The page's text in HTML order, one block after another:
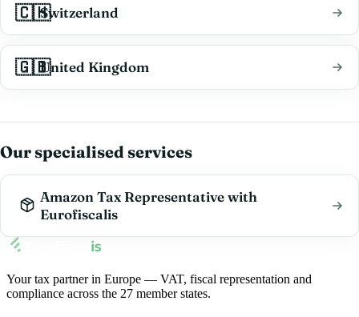
🇨🇭Switzerland
🇬🇧United Kingdom
Our specialised services
Amazon Tax Representative with
Eurofiscalis
Your tax partner in Europe — VAT, fiscal representation and
compliance across the 27 member states.